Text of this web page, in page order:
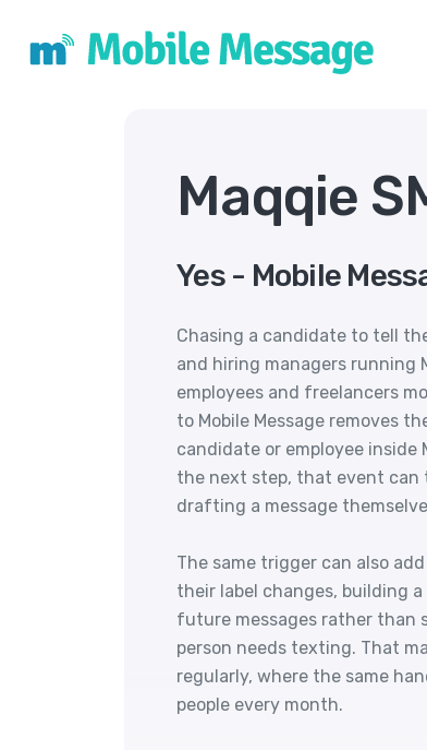
Maqqie
Yes - Mobile
Chasing a candidate to tell
and hiring managers running
employees and freelancers
to Mobile Message removes
candidate or employee inside
the next step, that event can
drafting a message
The same trigger can also
their label changes, building
future messages rather than
person needs texting. That
regularly, where the same
people every month.